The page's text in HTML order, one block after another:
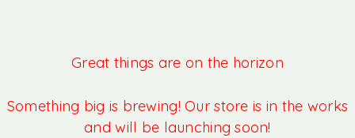
Great things are on the horizon
Something big is brewing! Our store is in the works
and will be launching soon!